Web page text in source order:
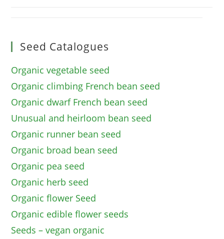
Seed Catalogues
Organic vegetable seed
Organic climbing French bean seed
Organic dwarf French bean seed
Unusual and heirloom bean seed
Organic runner bean seed
Organic broad bean seed
Organic pea seed
Organic herb seed
Organic flower Seed
Organic edible flower seeds
Seeds – vegan organic